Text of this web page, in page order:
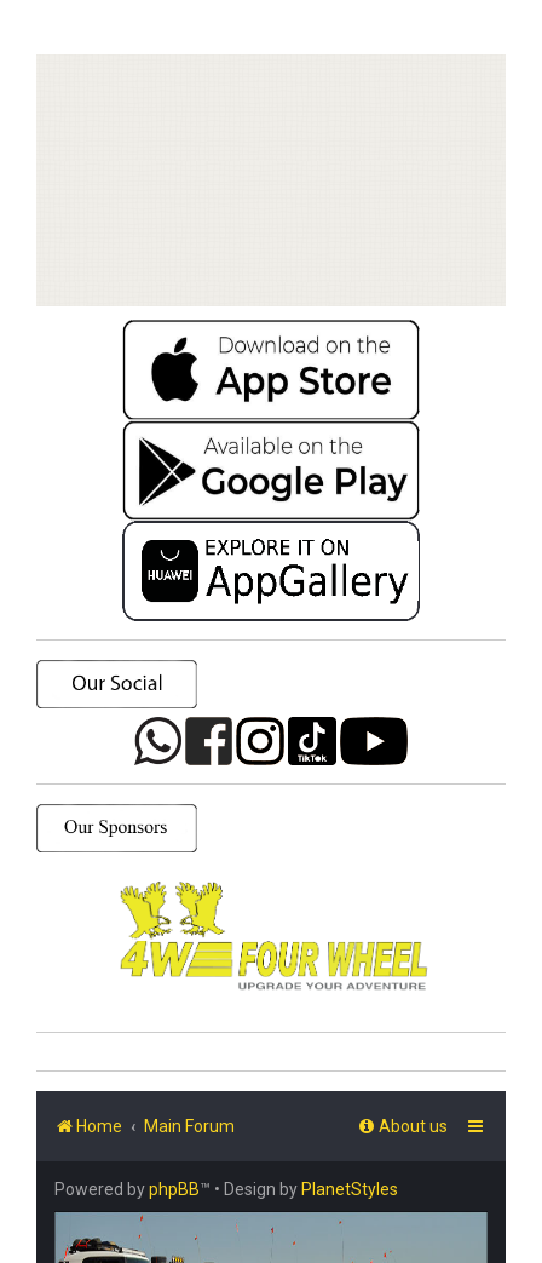
Home Main Forum About us
Powered byphpBB™ • Design by PlanetStyles